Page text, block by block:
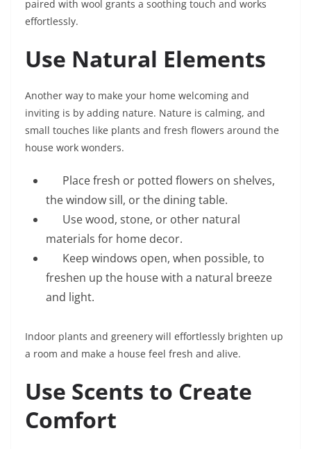
paired with wool grants a soothing touch and works
effortlessly.
Use Natural Elements
Another way to make your home welcoming and
inviting is by adding nature. Nature is calming, and
small touches like plants and fresh flowers around the
house work wonders.
Place fresh or potted flowers on shelves,
the window sill, or the dining table.
Use wood, stone, or other natural
materials for home decor.
Keep windows open, when possible, to
freshen up the house with a natural breeze
and light.
Indoor plants and greenery will effortlessly brighten up
a room and make a house feel fresh and alive.
Use Scents to Create
Comfort